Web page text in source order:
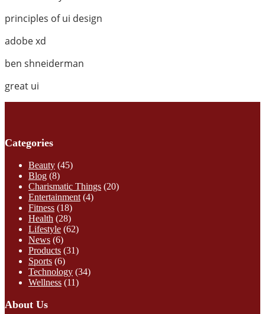
principles of ui design
adobe xd
ben shneiderman
great ui
Categories
Beauty (45)
Blog (8)
Charismatic Things (20)
Entertainment (4)
Fitness (18)
Health (28)
Lifestyle (62)
News (6)
Products (31)
Sports (6)
Technology (34)
Wellness (11)
About Us